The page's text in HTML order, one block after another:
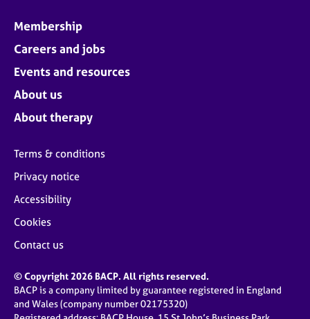
Membership
Careers and jobs
Events and resources
About us
About therapy
Terms & conditions
Privacy notice
Accessibility
Cookies
Contact us
© Copyright 2026 BACP. All rights reserved.
BACP is a company limited by guarantee registered in England
and Wales (company number 02175320)